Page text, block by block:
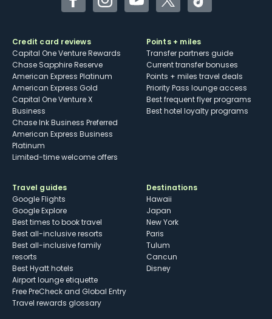
FacebookInstagramYouTubeTwitterTikTok
Credit card reviews
Capital One Venture Rewards
Chase Sapphire Reserve
American Express Platinum
American Express Gold
Capital One Venture X
Business
Chase Ink Business Preferred
American Express Business
Platinum
Limited-time welcome offers
Points + miles
Transfer partners guide
Current transfer bonuses
Points + miles travel deals
Priority Pass lounge access
Best frequent flyer programs
Best hotel loyalty programs
Travel guides
Google Flights
Google Explore
Best times to book travel
Best all-inclusive resorts
Best all-inclusive family
resorts
Best Hyatt hotels
Airport lounge etiquette
Free PreCheck and Global Entry
Travel rewards glossary
Destinations
Hawaii
Japan
New York
Paris
Tulum
Cancun
Disney